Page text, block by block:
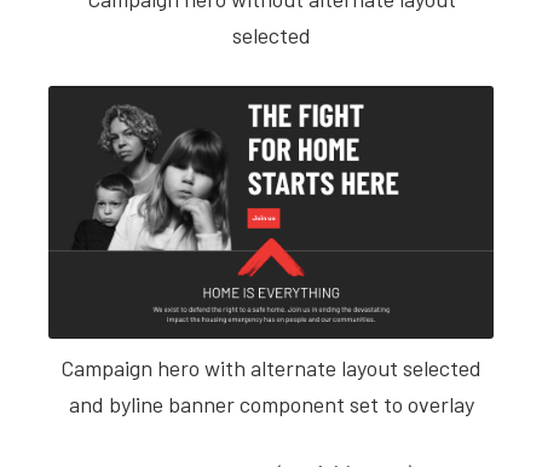
selected
Campaign hero with alternate layout selected
and byline banner component set to overlay